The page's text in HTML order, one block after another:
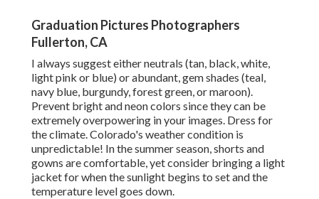
Graduation Pictures Photographers
Fullerton, CA
I always suggest either neutrals (tan, black, white,
light pink or blue) or abundant, gem shades (teal,
navy blue, burgundy, forest green, or maroon).
Prevent bright and neon colors since they can be
extremely overpowering in your images. Dress for
the climate. Colorado's weather condition is
unpredictable! In the summer season, shorts and
gowns are comfortable, yet consider bringing a light
jacket for when the sunlight begins to set and the
temperature level goes down.